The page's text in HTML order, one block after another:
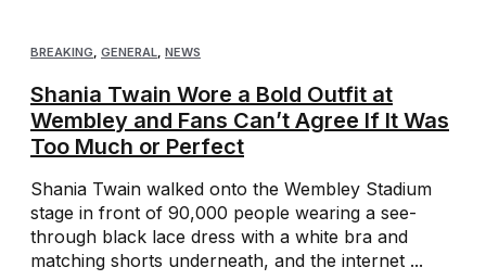
BREAKING, GENERAL, NEWS
Shania Twain Wore a Bold Outfit at
Wembley and Fans Can’t Agree If It Was
Too Much or Perfect
Shania Twain walked onto the Wembley Stadium
stage in front of 90,000 people wearing a see-
through black lace dress with a white bra and
matching shorts underneath, and the internet ...